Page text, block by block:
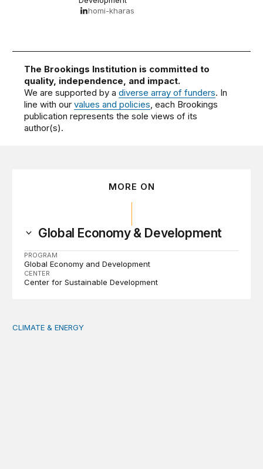
homi-kharas
The Brookings Institution is committed to
quality, independence, and impact.
We are supported by adiverse array of funders. In
line with ourvalues and policies, each Brookings
publication represents the sole views of its
author(s).
MORE ON
Global Economy & Development
PROGRAM
Global Economy and Development
CENTER
Center for Sustainable Development
Tending the planetary: Toward an ecology of
CLIMATE & ENERGY